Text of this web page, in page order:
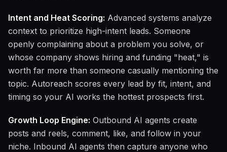
Intent and Heat Scoring: Advanced systems analyze
context to prioritize high-intent leads. Someone
openly complaining about a problem you solve, or
whose company shows hiring and funding "heat," is
worth far more than someone casually mentioning the
topic. Autoreach scores every lead by fit, intent, and
timing so your AI works the hottest prospects first.
Growth Loop Engine: Outbound AI agents create
posts and reels, comment, like, and follow in your
niche. Inbound AI agents then capture anyone who